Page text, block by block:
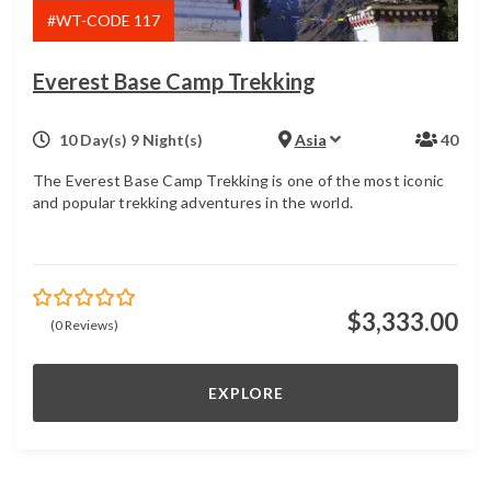
#WT-CODE 117
Everest Base Camp Trekking
10 Day(s) 9 Night(s) Asia 40
The Everest Base Camp Trekking is one of the most iconic
and popular trekking adventures in the world.
$3,333.00
of
(0 Reviews)
EXPLORE